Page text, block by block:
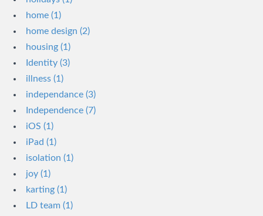
home (1)
home design (2)
housing (1)
Identity (3)
illness (1)
independance (3)
Independence (7)
iOS (1)
iPad (1)
isolation (1)
joy (1)
karting (1)
LD team (1)